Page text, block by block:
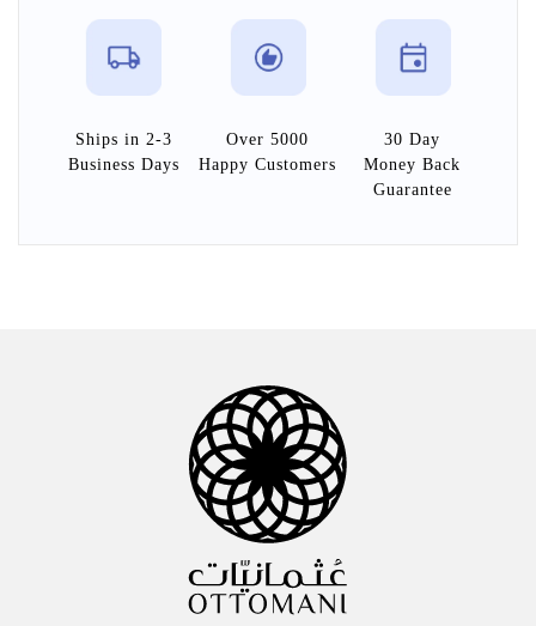
Ships in 2-3
Business Days
Over 5000
Happy Customers
30 Day
Money Back
Guarantee